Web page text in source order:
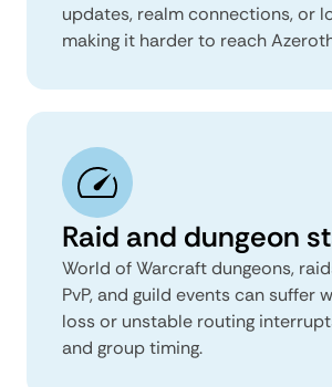
updates, realm connections, or
making it harder to reach
Raid and dungeon
World of Warcraft dungeons,
PvP, and guild events can suffer
loss or unstable routing
and group timing.